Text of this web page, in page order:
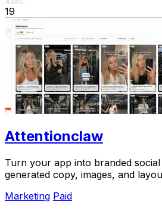
19
Attentionclaw
Turn your app into branded
generated copy, images, and
Marketing Paid